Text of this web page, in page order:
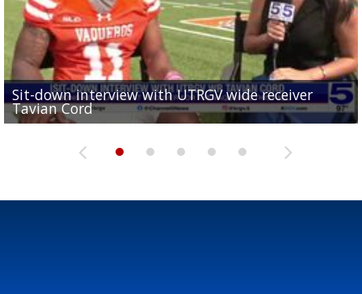
Sit-down interview with UTRGV wide receiver
Tavian Cord
Two-a-Day Tour 2026: Raymondville Bearkats
Two-a-Day Tour 2026: Port Isabel Tarpons
UTRGV football ranks fourth in SLC preseason poll
and receiving votes in...
Two-a-Day Tour 2026: Santa Rosa Warriors